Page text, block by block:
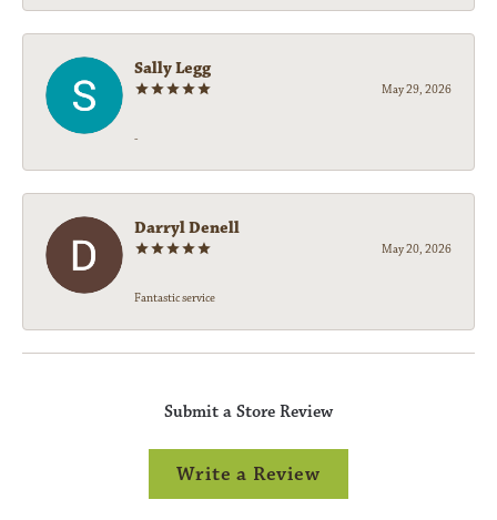
Sally Legg
May 29, 2026
-
Darryl Denell
May 20, 2026
Fantastic service
Submit a Store Review
Write a Review